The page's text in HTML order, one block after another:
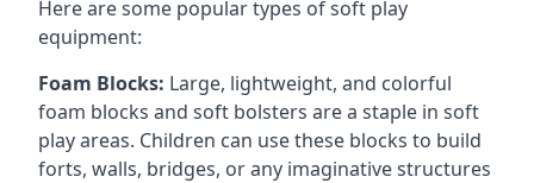
Here are some popular types of soft play
equipment:
Foam Blocks: Large, lightweight, and colorful
foam blocks and soft bolsters are a staple in soft
play areas. Children can use these blocks to build
forts, walls, bridges, or any imaginative structures